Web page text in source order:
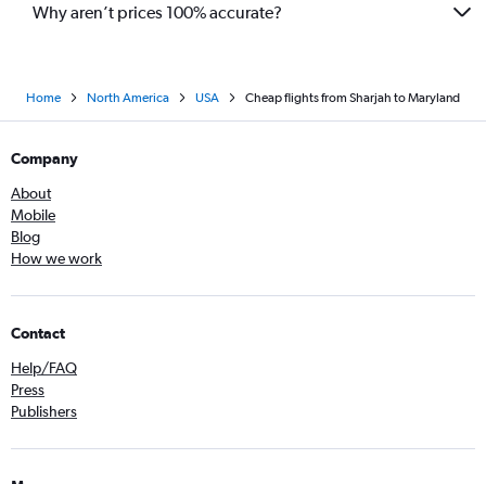
Why aren’t prices 100% accurate?
Home North America USA Cheap flights from Sharjah to Maryland
Company
About
Mobile
Blog
How we work
Contact
Help/FAQ
Press
Publishers